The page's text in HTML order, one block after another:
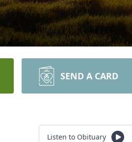
SEND A CARD
Listen to Obituary